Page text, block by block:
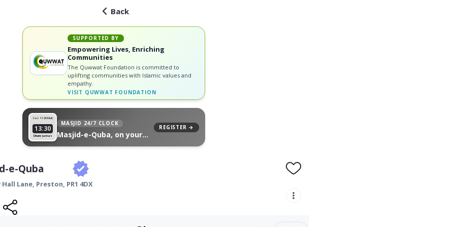
Back
SUPPORTED BY
Empowering Lives, Enriching
Communities
The Quwwat Foundation is committed to
uplifting communities with Islamic values and
empathy.
VISIT QUWWAT FOUNDATION
Sat 11 26 Muh
13:30
Dhuhr Jamat
MASJID 24/7 CLOCK
Masjid-e-Quba, on your
REGISTER →
e-Quba
Hall Lane, Preston, PR1 4DX